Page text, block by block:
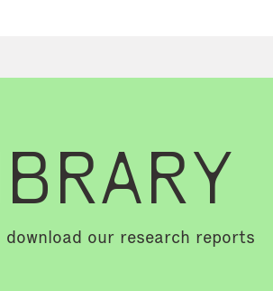
download our research reports